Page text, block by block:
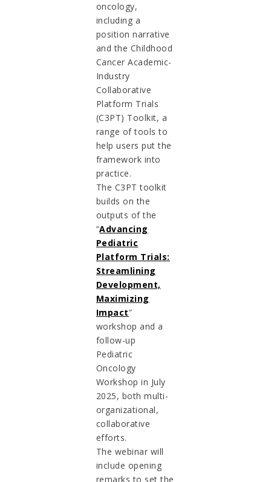
oncology,
including a
position narrative
and the Childhood
Cancer Academic-
Industry
Collaborative
Platform Trials
(C3PT) Toolkit, a
range of tools to
help users put the
framework into
practice.
The C3PT toolkit
builds on the
outputs of the
“Advancing
Pediatric
Platform Trials:
Streamlining
Development,
Maximizing
Impact”
workshop and a
follow-up
Pediatric
Oncology
Workshop in July
2025, both multi-
organizational,
collaborative
efforts.
The webinar will
include opening
remarks to set the